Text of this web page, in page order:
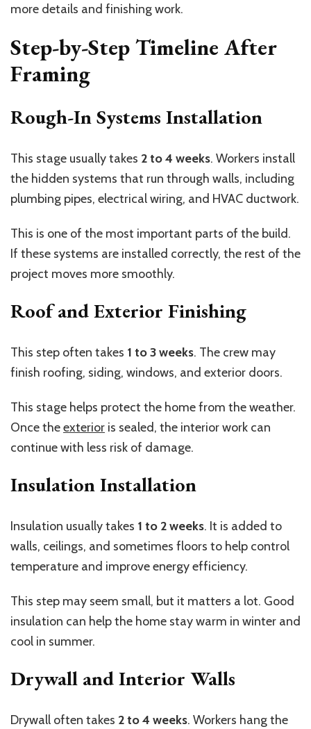
more details and finishing work.
Step-by-Step Timeline After
Framing
Rough-In Systems Installation
This stage usually takes 2 to 4 weeks. Workers install
the hidden systems that run through walls, including
plumbing pipes, electrical wiring, and HVAC ductwork.
This is one of the most important parts of the build.
If these systems are installed correctly, the rest of the
project moves more smoothly.
Roof and Exterior Finishing
This step often takes 1 to 3 weeks. The crew may
finish roofing, siding, windows, and exterior doors.
This stage helps protect the home from the weather.
Once theexterior is sealed, the interior work can
continue with less risk of damage.
Insulation Installation
Insulation usually takes 1 to 2 weeks. It is added to
walls, ceilings, and sometimes floors to help control
temperature and improve energy efficiency.
This step may seem small, but it matters a lot. Good
insulation can help the home stay warm in winter and
cool in summer.
Drywall and Interior Walls
Drywall often takes 2 to 4 weeks. Workers hang the